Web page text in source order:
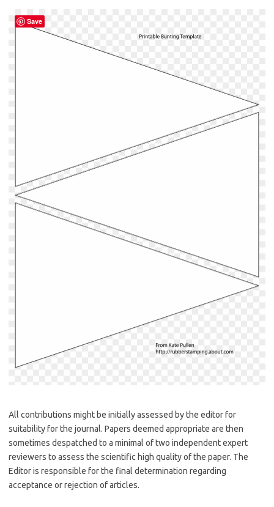
All contributions might be initially assessed by the editor for
suitability for the journal. Papers deemed appropriate are then
sometimes despatched to a minimal of two independent expert
reviewers to assess the scientific high quality of the paper. The
Editor is responsible for the final determination regarding
acceptance or rejection of articles.
Save